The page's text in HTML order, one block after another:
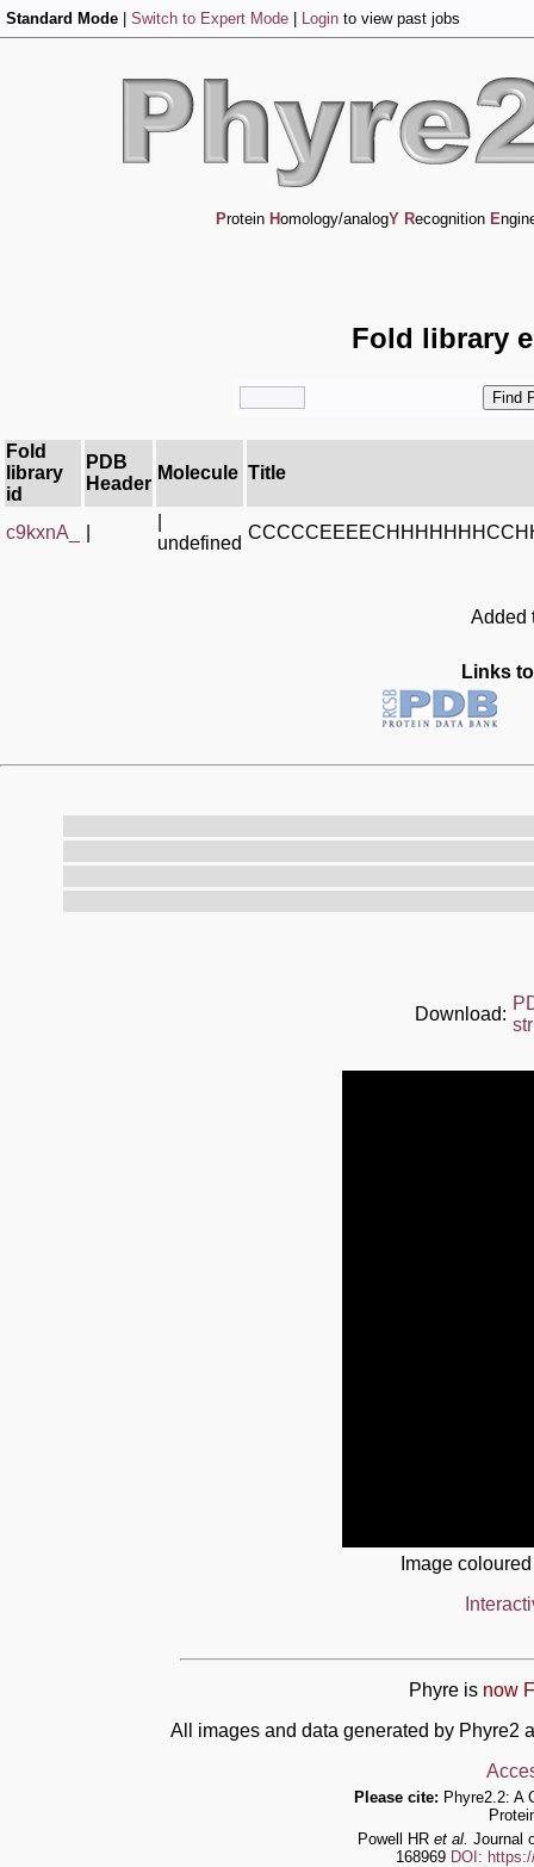
Standard Mode Switch to Expert Mode Login to view past jobs
Protein Homology/analogY Recognition E
Fold library
Fold
library
id
PDB
Header
Molecule Title
c9kxnA_
undefined
Added
Links
Download:
Image
Phyre is now
All images and data generated by Phyre2
Please cite: Phyre2.2: A
Powell HR et al. Journal
168969 DOI: